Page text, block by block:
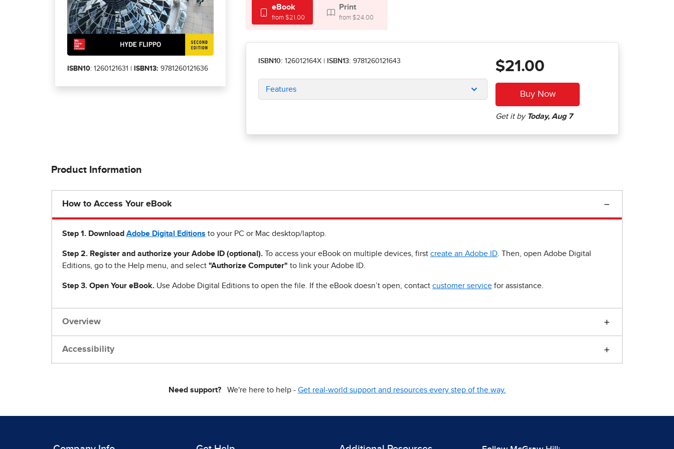
ISBN10: 1260121631 | ISBN13: 9781260121636
eBook
from $21.00
Print
from $24.00
ISBN10: 126012164X ISBN13: 9781260121643
Features
$21.00
Product Information
How to Access Your eBook
Step 1 . Download Adobe Digital Editions to your PC or Mac desktop/laptop.
Step 2. Register and authorize your Adobe ID (optional). To access your eBook on multiple devices, first create an Adobe ID . Then, open Adobe Digital
Editions, go to the Help menu, and select "Authorize Computer" to link your Adobe ID.
Step 3. Open Your eBook. Use Adobe Digital Editions to open the file. If the eBook doesn’t open, contact customer service for assistance.
Overview
Accessibility
Need support?We're here to help - Get real-world support and resources every step of the way.